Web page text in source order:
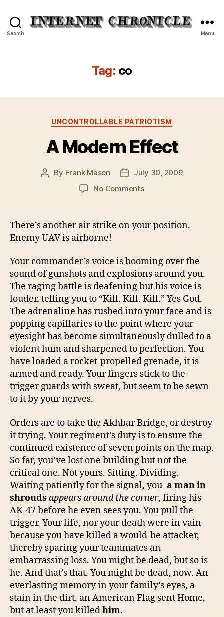
Search Menu
Tag: co
Categories
UNCONTROLLABLE PATRIOTISM
A Modern Effect
Post
By Frank Mason
PostJuly 30, 2009
No Commentson
There’s another air strike on your position.
Enemy UAV is airborne!
Your commander’s voice is booming over the
sound of gunshots and explosions around you.
The raging battle is deafening but his voice is
louder, telling you to “Kill. Kill. Kill.” Yes God.
The adrenaline has rushed into your face and is
popping capillaries to the point where your
eyesight has become simultaneously dulled to a
violent hum and sharpened to perfection. You
have loaded a rocket-propelled grenade, it is
armed and ready. Your fingers stick to the
trigger guards with sweat, but seem to be sewn
to it by your nerves.
Orders are to take the Akhbar Bridge, or destroy
it trying. Your regiment’s duty is to ensure the
continued existence of seven points on the map.
So far, you’ve lost one building but not the
critical one. Not yours. Sitting. Dividing.
Waiting patiently for the signal, you–a man in
shrouds appears around the corner, firing his
AK-47 before he even sees you. You pull the
trigger. Your life, nor your death were in vain
because you have killed a would-be attacker,
thereby sparing your teammates an
embarrassing loss. You might be dead, but so is
he. And that’s that. You might be dead, now. An
everlasting memory in your family’s eyes, a
stain in the dirt, an American Flag sent Home,
but at least you killedhim.